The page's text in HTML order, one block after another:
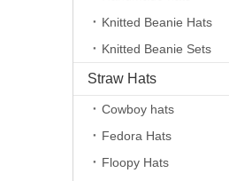
Knitted Beanie Hats
Knitted Beanie Sets
Straw Hats
Cowboy hats
Fedora Hats
Floopy Hats